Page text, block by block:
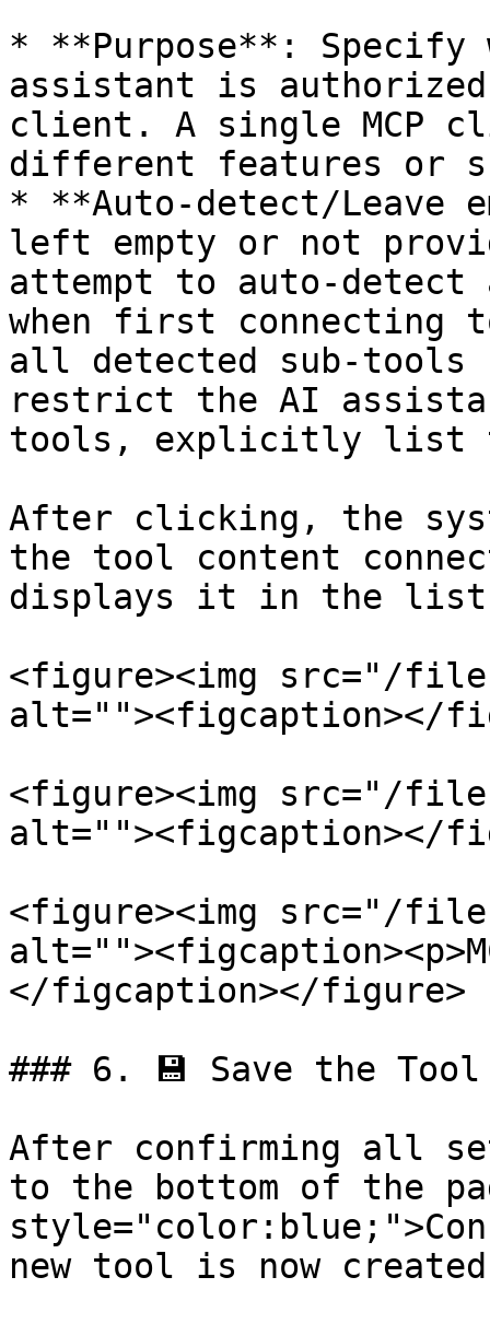
* **Purpose**: Specify
assistant is authorized
client. A single MCP
different features or
* **Auto-detect/
left empty or not
attempt to auto-
when first connecting
all detected sub-
restrict the AI
tools, explicitly list
After clicking, the
the tool content
displays it in the
<figure><img src="/files/
alt=""><figcaption></
<figure><img src="/
alt=""><figcaption></
<figure><img src="/
</figcaption></figure>
### 6. 💾 Save the Tool
After confirming all
to the bottom of the
new tool is now